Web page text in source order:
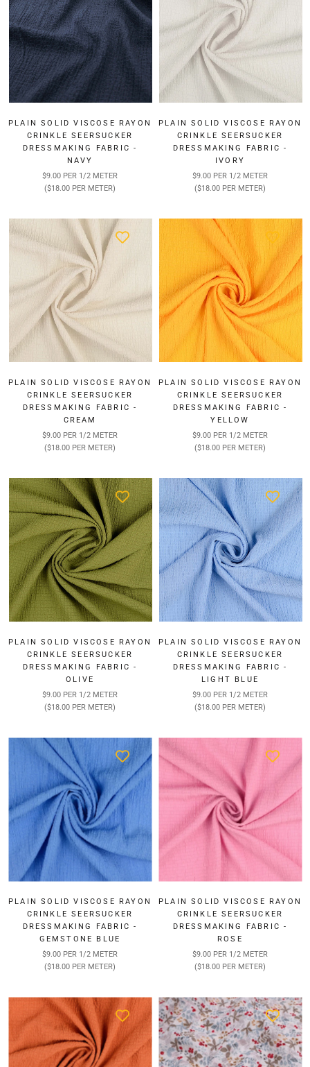
PLAIN SOLID VISCOSE RAYON
CRINKLE SEERSUCKER
DRESSMAKING FABRIC -
NAVY
$9.00 PER 1/2 METER
($18.00 PER METER)
PLAIN SOLID VISCOSE RAYON
CRINKLE SEERSUCKER
DRESSMAKING FABRIC -
IVORY
$9.00 PER 1/2 METER
($18.00 PER METER)
PLAIN SOLID VISCOSE RAYON
CRINKLE SEERSUCKER
DRESSMAKING FABRIC -
CREAM
$9.00 PER 1/2 METER
($18.00 PER METER)
PLAIN SOLID VISCOSE RAYON
CRINKLE SEERSUCKER
DRESSMAKING FABRIC -
YELLOW
$9.00 PER 1/2 METER
($18.00 PER METER)
PLAIN SOLID VISCOSE RAYON
CRINKLE SEERSUCKER
DRESSMAKING FABRIC -
OLIVE
$9.00 PER 1/2 METER
($18.00 PER METER)
PLAIN SOLID VISCOSE RAYON
CRINKLE SEERSUCKER
DRESSMAKING FABRIC -
LIGHT BLUE
$9.00 PER 1/2 METER
($18.00 PER METER)
PLAIN SOLID VISCOSE RAYON
CRINKLE SEERSUCKER
DRESSMAKING FABRIC -
GEMSTONE BLUE
$9.00 PER 1/2 METER
($18.00 PER METER)
PLAIN SOLID VISCOSE RAYON
CRINKLE SEERSUCKER
DRESSMAKING FABRIC -
ROSE
$9.00 PER 1/2 METER
($18.00 PER METER)